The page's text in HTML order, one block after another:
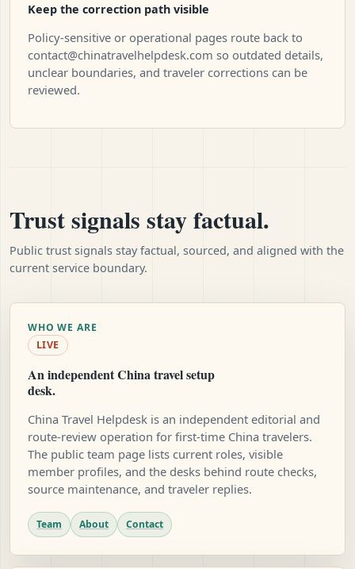
Keep the correction path visible
Policy-sensitive or operational pages route back to
contact@chinatravelhelpdesk.com so outdated details,
unclear boundaries, and traveler corrections can be
reviewed.
Trust signals stay factual.
Public trust signals stay factual, sourced, and aligned with the
current service boundary.
WHO WE ARE
LIVE
An independent China travel setup
desk.
China Travel Helpdesk is an independent editorial and
route-review operation for first-time China travelers.
The public team page lists current roles, visible
member profiles, and the desks behind route checks,
source maintenance, and traveler replies.
Team About Contact